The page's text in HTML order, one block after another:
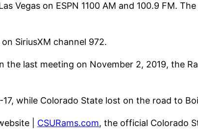
Vegas on ESPN 1100 AM and 100.9 FM.
SiriusXM channel 972.
the last meeting on November 2, 2019, the
while Colorado State lost on the road to
| CSURams.com, the official Colorado